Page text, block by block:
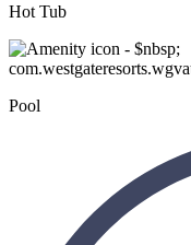
Hot Tub
Pool